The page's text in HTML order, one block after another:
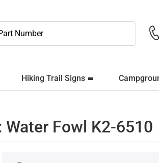
Hiking Trail Signs
Fowl K2-6510